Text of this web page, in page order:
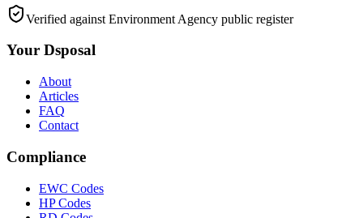
Verified against Environment Agency public register
Your Dsposal
About
Articles
FAQ
Contact
Compliance
EWC Codes
HP Codes